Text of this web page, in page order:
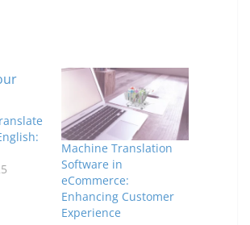
Machine Translation
Software in
eCommerce:
Enhancing Customer
Experience